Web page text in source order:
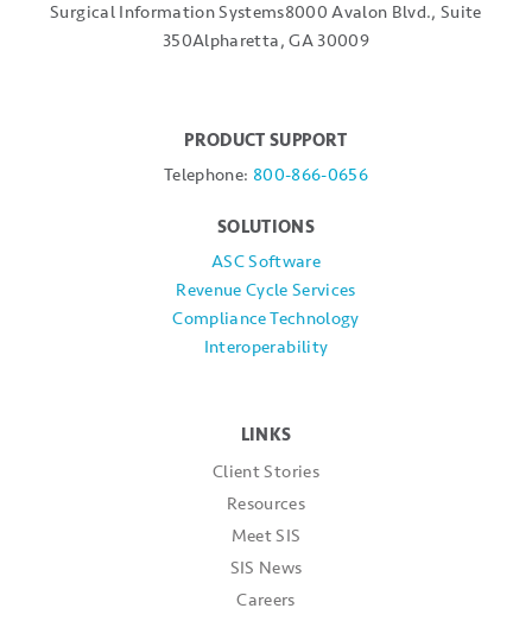
Surgical Information Systems8000 Avalon Blvd., Suite
350Alpharetta, GA 30009
PRODUCT SUPPORT
Telephone: 800-866-0656
SOLUTIONS
ASC Software
Revenue Cycle Services
Compliance Technology
Interoperability
LINKS
Client Stories
Resources
Meet SIS
SIS News
Careers